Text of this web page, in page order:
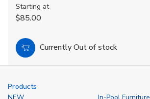
Starting at
$85.00
Choose
Options
Currently Out of stock
Products
NEW
In-Pool Furniture